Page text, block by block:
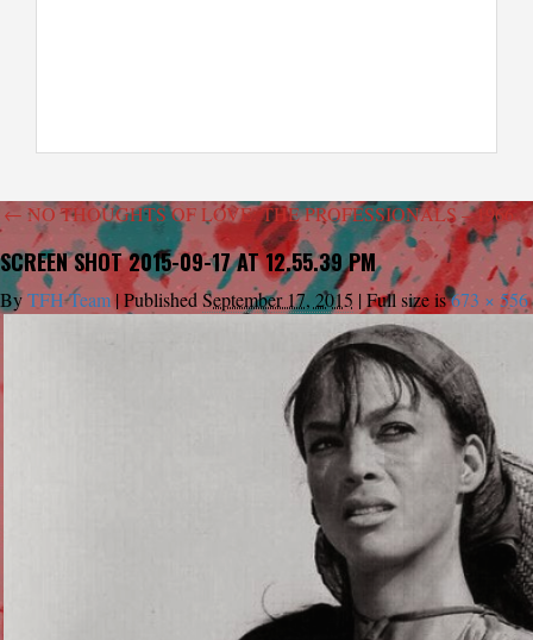
← NO THOUGHTS OF LOVE: THE PROFESSIONALS – 1966
SCREEN SHOT 2015-09-17 AT 12.55.39 PM
ByTFH Team |Published September 17, 2015 |Full size is673 × 556